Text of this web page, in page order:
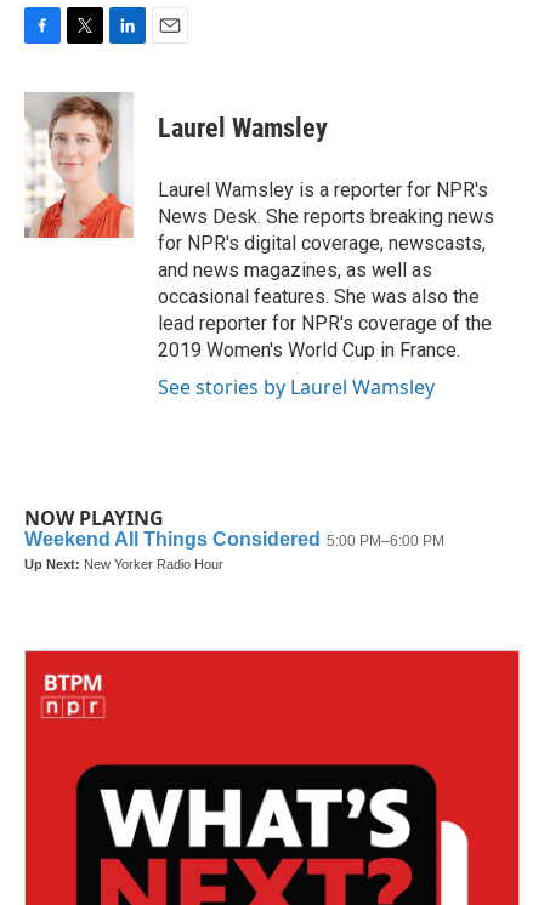
F
c
e
b
o
o
k
T
i
t
t
e
r
L
n
k
e
d
n
E
Laurel Wamsley
Laurel Wamsley is a reporter for NPR's
News Desk. She reports breaking news
for NPR's digital coverage, newscasts,
and news magazines, as well as
occasional features. She was also the
lead reporter for NPR's coverage of the
2019 Women's World Cup in France.
See stories by Laurel Wamsley
NOW PLAYING